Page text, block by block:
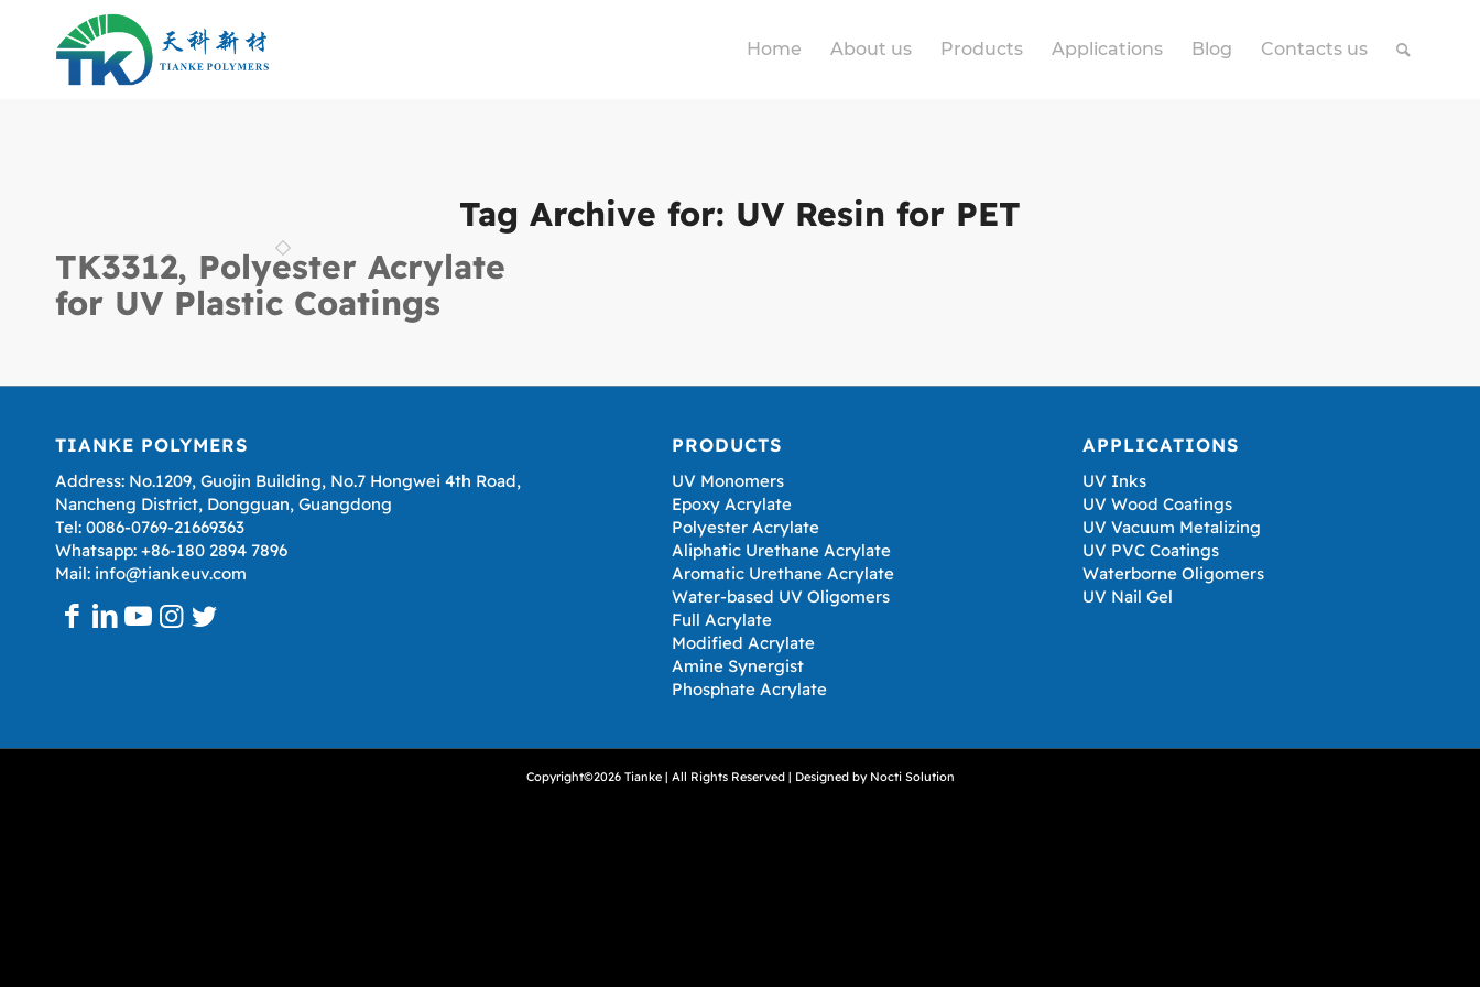
Home About us Products Applications Blog Contacts us
Tag Archive for: UV Resin for PET
TK3312, Polyester Acrylate
for UV Plastic Coatings
TIANKE POLYMERS
Address: No.1209, Guojin Building, No.7 Hongwei 4th Road,
Nancheng District, Dongguan, Guangdong
Tel: 0086-0769-21669363
Whatsapp: +86-180 2894 7896
Mail: info@tiankeuv.com
PRODUCTS
UV Monomers
Epoxy Acrylate
Polyester Acrylate
Aliphatic Urethane Acrylate
Aromatic Urethane Acrylate
Water-based UV Oligomers
Full Acrylate
Modified Acrylate
Amine Synergist
Phosphate Acrylate
APPLICATIONS
UV Inks
UV Wood Coatings
UV Vacuum Metalizing
UV PVC Coatings
Waterborne Oligomers
UV Nail Gel
Copyright©2026 Tianke | All Rights Reserved | Designed by Nocti Solution